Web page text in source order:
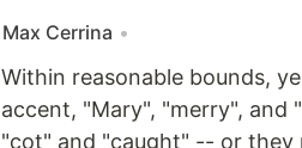
Max Cerrina •
Within reasonable bounds,
accent, "Mary", "merry",
"cot" and "caught" -- or they